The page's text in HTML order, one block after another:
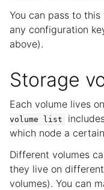
You can pass to this
any configuration
above).
Storage
Each volume lives
volume
list
which node a
Different volumes
they live on
volumes). You can